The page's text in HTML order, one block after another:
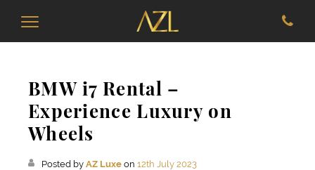
BMW i7 Rental –
Experience Luxury on
Wheels
Posted by AZ Luxe on 12th July 2023